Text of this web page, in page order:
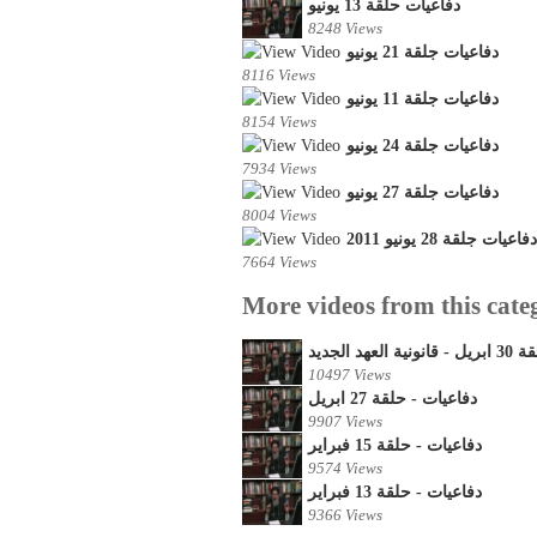
دفاعيات حلقة 13 يونيو
8248 Views
دفاعيات جلقة 21 يونيو
8116 Views
دفاعيات جلقة 11 يونيو
8154 Views
دفاعيات جلقة 24 يونيو
7934 Views
دفاعيات جلقة 27 يونيو
8004 Views
دفاعيات جلقة 28 يونيو 2011
7664 Views
More videos from this
الجديد
10497 Views
دفاعيات - حلقة 27 ابريل
9907 Views
دفاعيات - حلقة 15 فبراير
9574 Views
دفاعيات - حلقة 13 فبراير
9366 Views